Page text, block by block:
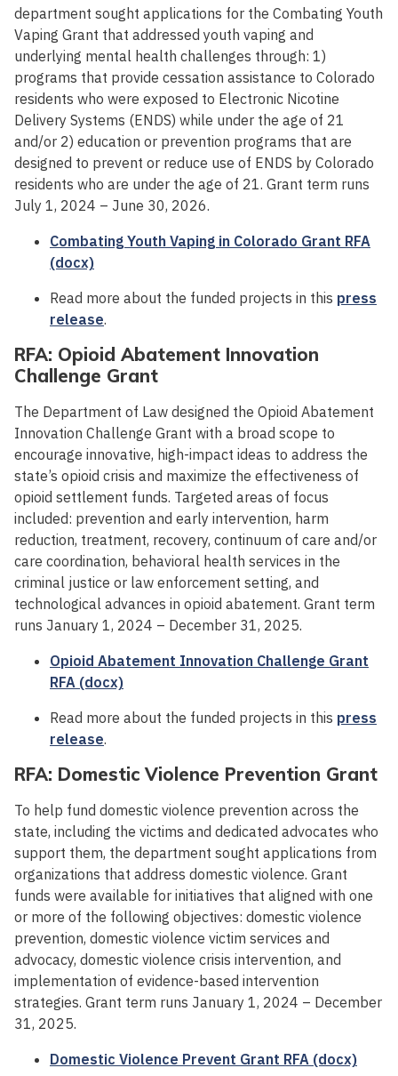
department sought applications for the Combating Youth
Vaping Grant that addressed youth vaping and
underlying mental health challenges through: 1)
programs that provide cessation assistance to Colorado
residents who were exposed to Electronic Nicotine
Delivery Systems (ENDS) while under the age of 21
and/or 2) education or prevention programs that are
designed to prevent or reduce use of ENDS by Colorado
residents who are under the age of 21. Grant term runs
July 1, 2024 – June 30, 2026.
Combating Youth Vaping in Colorado Grant RFA
(docx)
Read more about the funded projects in this press
release.
RFA: Opioid Abatement Innovation
Challenge Grant
The Department of Law designed the Opioid Abatement
Innovation Challenge Grant with a broad scope to
encourage innovative, high-impact ideas to address the
state’s opioid crisis and maximize the effectiveness of
opioid settlement funds. Targeted areas of focus
included: prevention and early intervention, harm
reduction, treatment, recovery, continuum of care and/or
care coordination, behavioral health services in the
criminal justice or law enforcement setting, and
technological advances in opioid abatement. Grant term
runs January 1, 2024 – December 31, 2025.
Opioid Abatement Innovation Challenge Grant
RFA (docx)
Read more about the funded projects in this press
release.
RFA: Domestic Violence Prevention Grant
To help fund domestic violence prevention across the
state, including the victims and dedicated advocates who
support them, the department sought applications from
organizations that address domestic violence. Grant
funds were available for initiatives that aligned with one
or more of the following objectives: domestic violence
prevention, domestic violence victim services and
advocacy, domestic violence crisis intervention, and
implementation of evidence-based intervention
strategies. Grant term runs January 1, 2024 – December
31, 2025.
Domestic Violence Prevent Grant RFA (docx)